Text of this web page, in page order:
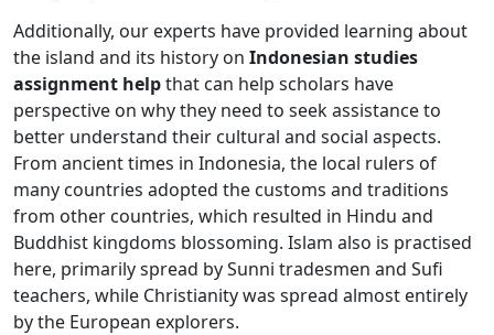
Additionally, our experts have provided learning about
the island and its history on Indonesian studies
assignment helpthat can help scholars have
perspective on why they need to seek assistance to
better understand their cultural and social aspects.
From ancient times in Indonesia, the local rulers of
many countries adopted the customs and traditions
from other countries, which resulted in Hindu and
Buddhist kingdoms blossoming. Islam also is practised
here, primarily spread by Sunni tradesmen and Sufi
teachers, while Christianity was spread almost entirely
by the European explorers.